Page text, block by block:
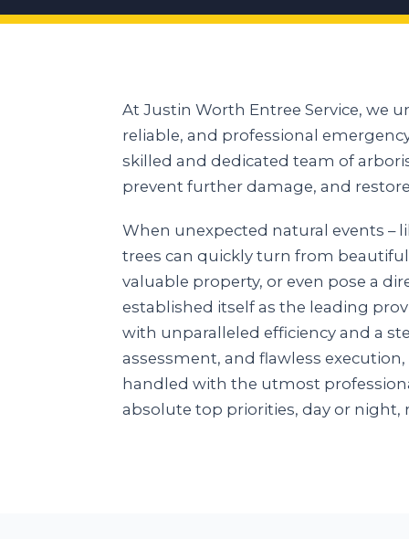
At Justin Worth Entree Service, we
reliable, and professional
skilled and dedicated team of
prevent further damage, and
When unexpected natural events –
trees can quickly turn from
valuable property, or even pose a
established itself as the leading
with unparalleled efficiency and a
assessment, and flawless
handled with the utmost
absolute top priorities, day or night,